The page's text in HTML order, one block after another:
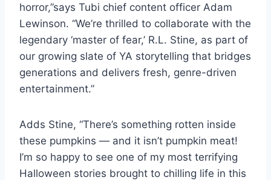
horror,”says Tubi chief content officer Adam
Lewinson. “We’re thrilled to collaborate with the
legendary ‘master of fear,’ R.L. Stine, as part of
our growing slate of YA storytelling that bridges
generations and delivers fresh, genre-driven
entertainment.”
Adds Stine, “There’s something rotten inside
these pumpkins — and it isn’t pumpkin meat!
I’m so happy to see one of my most terrifying
Halloween stories brought to chilling life in this